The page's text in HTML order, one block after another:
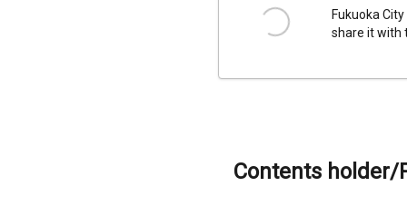
Fukuoka
share it with
Contents holder/